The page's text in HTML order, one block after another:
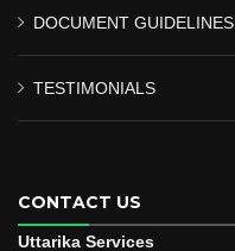
DOCUMENT GUIDELINES
TESTIMONIALS
CONTACT US
Uttarika Services